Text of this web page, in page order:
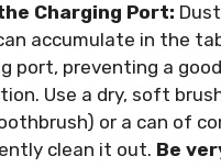
Charging Port:
accumulate in the
port, preventing a good
Use a dry, soft
or a can of
clean it out. Be